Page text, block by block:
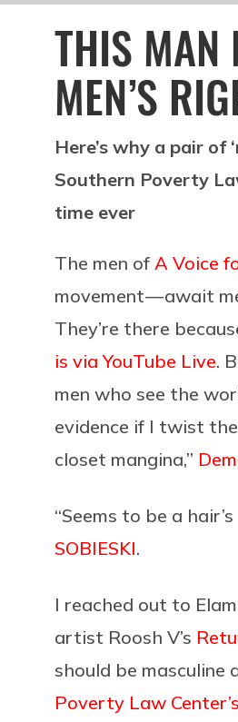
THIS MAN
MEN’S
Here’s why a pair of
Southern Poverty
time ever
The men of A Voice
movement — await
They’re there
is via YouTube Live.
men who see the
evidence if I twist
closet mangina,”
“Seems to be a
SOBIESKI.
I reached out to
artist Roosh V’s
should be masculine
Poverty Law